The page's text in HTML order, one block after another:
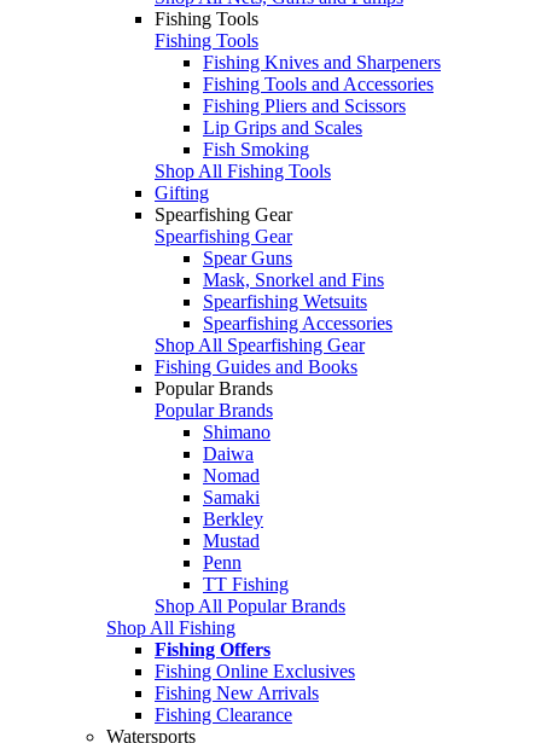
Fishing Tools
Fishing Tools
Fishing Knives and Sharpeners
Fishing Tools and Accessories
Fishing Pliers and Scissors
Lip Grips and Scales
Fish Smoking
Shop All Fishing Tools
Gifting
Spearfishing Gear
Spearfishing Gear
Spear Guns
Mask, Snorkel and Fins
Spearfishing Wetsuits
Spearfishing Accessories
Shop All Spearfishing Gear
Fishing Guides and Books
Popular Brands
Popular Brands
Shimano
Daiwa
Nomad
Samaki
Berkley
Mustad
Penn
TT Fishing
Shop All Popular Brands
Shop All Fishing
Fishing Offers
Fishing Online Exclusives
Fishing New Arrivals
Fishing Clearance
Watersports